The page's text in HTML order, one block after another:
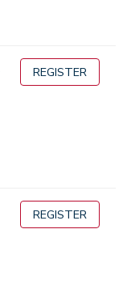
REGISTER
REGISTER